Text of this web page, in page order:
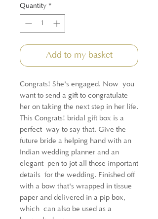
Quantity *
Add to my basket
Congrats! She's engaged. Now you
want to send a gift to congratulate
her on taking the next step in her life.
This Congrats! bridal gift box is a
perfect way to say that. Give the
future bride a helping hand with an
Indian wedding planner and an
elegant pen to jot all those important
details for the wedding. Finished off
with a bow that's wrapped in tissue
paper and delivered in a pip box,
which can also be used as a